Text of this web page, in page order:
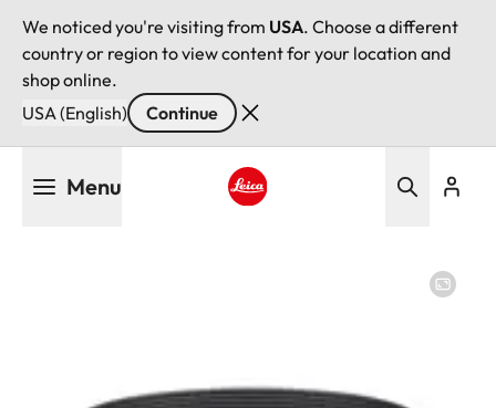
We noticed you're visiting from USA. Choose a different
country or region to view content for your location and
shop online.
USA (English)
Continue
Menu